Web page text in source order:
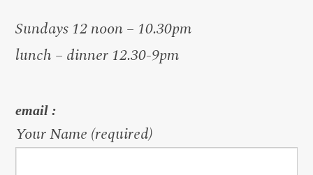
Sundays 12 noon – 10.30pm
lunch – dinner 12.30-9pm
email :
Your Name (required)